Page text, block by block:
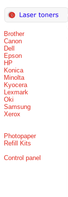
Brother
Canon
Dell
Epson
HP
Konica
Minolta
Kyocera
Lexmark
Oki
Samsung
Xerox
Photopaper
Refill Kits
Control panel